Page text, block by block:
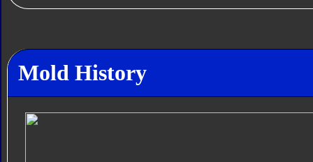
Mold History